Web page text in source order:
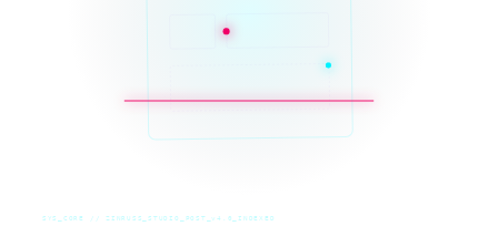
SYS_CORE // ZINRUSS_STUDIO_POST_v4.0_INDEXED